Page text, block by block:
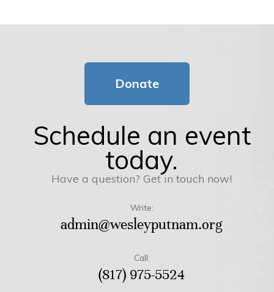
Donate
Schedule an event
today.
Have a question? Get in touch now!
Write:
admin@wesleyputnam.org
Call:
(817) 975-5524